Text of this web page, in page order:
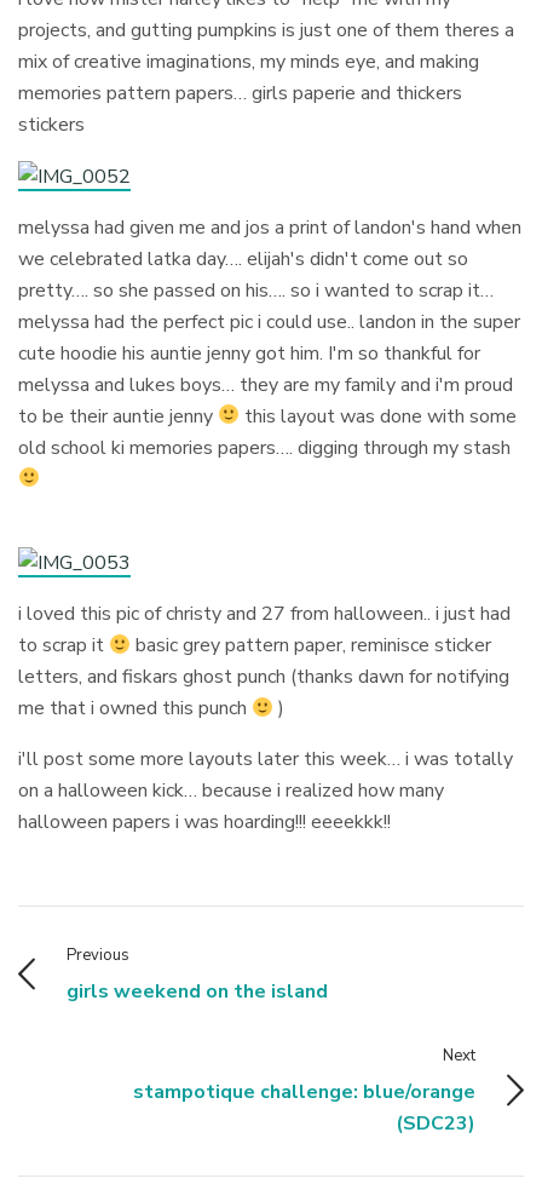
projects, and gutting pumpkins is just one of them theres a
mix of creative imaginations, my minds eye, and making
memories pattern papers… girls paperie and thickers
stickers
melyssa had given me and jos a print of landon's hand when
we celebrated latka day…. elijah's didn't come out so
pretty…. so she passed on his…. so i wanted to scrap it…
melyssa had the perfect pic i could use.. landon in the super
cute hoodie his auntie jenny got him. I'm so thankful for
melyssa and lukes boys… they are my family and i'm proud
to be their auntie jenny
this layout was done with some
old school ki memories papers…. digging through my stash
i loved this pic of christy and 27 from halloween.. i just had
to scrap it
basic grey pattern paper, reminisce sticker
letters, and fiskars ghost punch (thanks dawn for notifying
me that i owned this punch
)
i'll post some more layouts later this week… i was totally
on a halloween kick… because i realized how many
halloween papers i was hoarding!!! eeeekkk!!
Previous
girls weekend on the island
Next
stampotique challenge: blue/orange
(SDC23)